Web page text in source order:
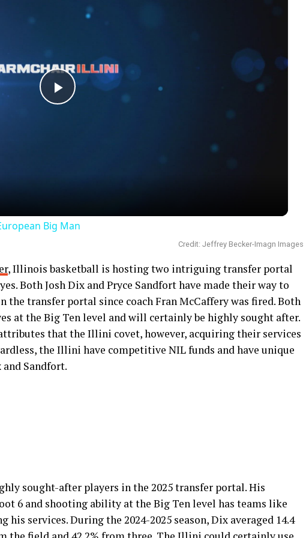
Play
Big Man
Credit: Jeffrey Becker-Imagn Images
, Illinois basketball is hosting two intriguing transfer portal
Both Josh Dix and Pryce Sandfort have made their way to
transfer portal since coach Fran McCaffery was fired. Both
at the Big Ten level and will certainly be highly sought after.
that the Illini covet, however, acquiring their services
the Illini have competitive NIL funds and have unique
Sandfort.
sought-after players in the 2025 transfer portal. His
6 and shooting ability at the Big Ten level has teams like
his services. During the 2024-2025 season, Dix averaged 14.4